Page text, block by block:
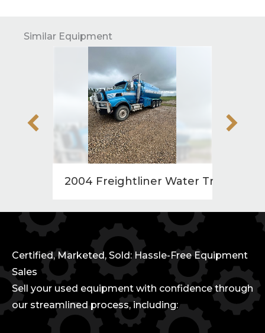
Similar Equipment
2004 Freightliner Water Truck
Certified, Marketed, Sold: Hassle-Free Equipment
Sales
Sell your used equipment with confidence through
our streamlined process, including: